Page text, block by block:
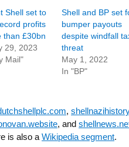
Shell set to
profits
than £30bn
29, 2023
Mail"
Shell and BP set
bumper payouts
despite windfall
threat
May 1, 2022
In "BP"
,
, and
is also a Wikipedia segment.